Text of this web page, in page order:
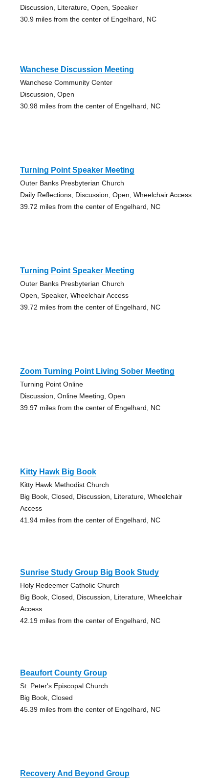
Discussion, Literature, Open, Speaker
30.9 miles from the center of Engelhard, NC
Wanchese Discussion Meeting
Wanchese Community Center
Discussion, Open
30.98 miles from the center of Engelhard, NC
Turning Point Speaker Meeting
Outer Banks Presbyterian Church
Daily Reflections, Discussion, Open, Wheelchair Access
39.72 miles from the center of Engelhard, NC
Turning Point Speaker Meeting
Outer Banks Presbyterian Church
Open, Speaker, Wheelchair Access
39.72 miles from the center of Engelhard, NC
Zoom Turning Point Living Sober Meeting
Turning Point Online
Discussion, Online Meeting, Open
39.97 miles from the center of Engelhard, NC
Kitty Hawk Big Book
Kitty Hawk Methodist Church
Big Book, Closed, Discussion, Literature, Wheelchair
Access
41.94 miles from the center of Engelhard, NC
Sunrise Study Group Big Book Study
Holy Redeemer Catholic Church
Big Book, Closed, Discussion, Literature, Wheelchair
Access
42.19 miles from the center of Engelhard, NC
Beaufort County Group
St. Peter's Episcopal Church
Big Book, Closed
45.39 miles from the center of Engelhard, NC
Recovery And Beyond Group